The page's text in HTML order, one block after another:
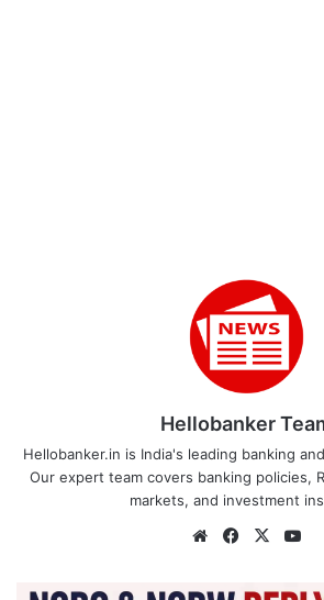
Hellobanker
Hellobanker.in is India's leading banking
Our expert team covers banking policies,
markets, and investment
WebsiteFacebook
X